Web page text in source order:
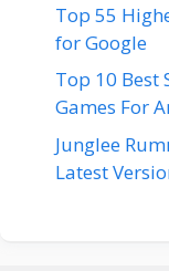
Top 55
for Google
Top 10 Best
Games For
Junglee
Latest